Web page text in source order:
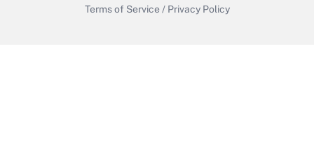
Terms of Service / Privacy Policy